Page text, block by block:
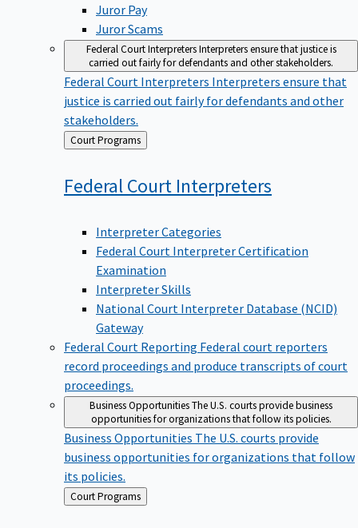
Juror Pay
Juror Scams
Federal Court InterpretersInterpreters ensure that justice is
carried out fairly for defendants and other stakeholders.
Federal Court Interpreters Interpreters ensure that
justice is carried out fairly for defendants and other
stakeholders.
Back
to
Court Programs
Federal Court Interpreters
Interpreter Categories
Federal Court Interpreter Certification
Examination
Interpreter Skills
National Court Interpreter Database (NCID)
Gateway
Federal Court Reporting Federal court reporters
record proceedings and produce transcripts of court
proceedings.
Business OpportunitiesThe U.S. courts provide business
opportunities for organizations that follow its policies.
Business Opportunities The U.S. courts provide
business opportunities for organizations that follow
its policies.
Back
to
Court Programs